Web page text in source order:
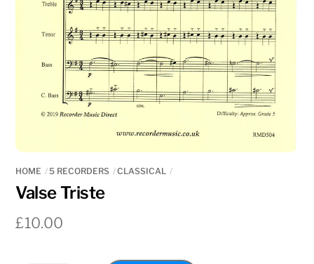
HOME 5 RECORDERS CLASSICAL
Valse Triste
£10.00